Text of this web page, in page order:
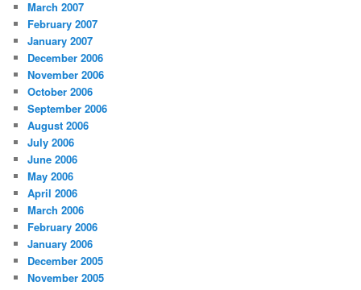
March 2007
February 2007
January 2007
December 2006
November 2006
October 2006
September 2006
August 2006
July 2006
June 2006
May 2006
April 2006
March 2006
February 2006
January 2006
December 2005
November 2005